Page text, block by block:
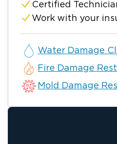
Certified
Work with your
Water Damage
Fire Damage
Mold Damage